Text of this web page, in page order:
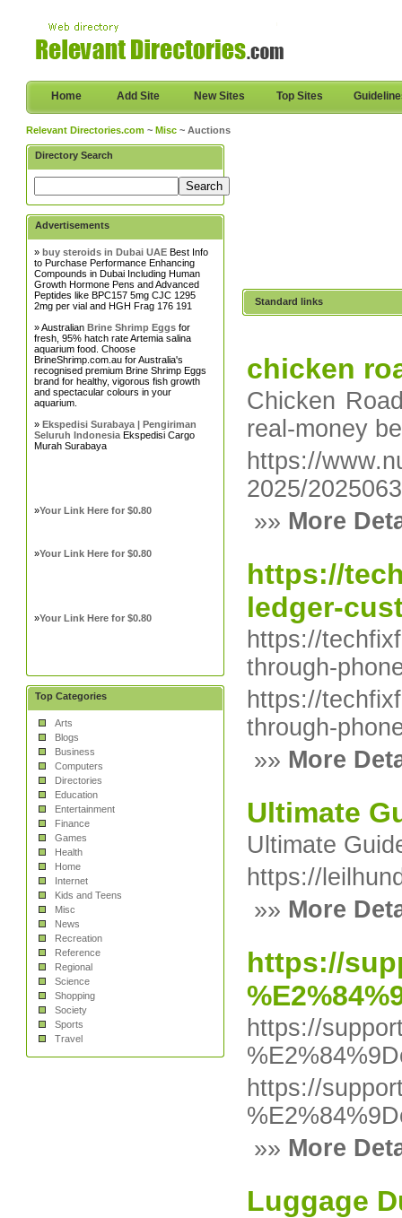
Home Add Site New Sites Top Sites
Relevant Directories.com ~Misc ~ Auctions
Directory Search
Advertisements
»buy steroids in Dubai UAE Best Info
to Purchase Performance Enhancing
Compounds in Dubai Including Human
Growth Hormone Pens and Advanced
Peptides like BPC157 5mg CJC 1295
2mg per vial and HGH Frag 176 191
» AustralianBrine Shrimp Eggs for
fresh, 95% hatch rate Artemia salina
aquarium food. Choose
BrineShrimp.com.au for Australia's
recognised premium Brine Shrimp Eggs
brand for healthy, vigorous fish growth
and spectacular colours in your
aquarium.
»Ekspedisi Surabaya | Pengiriman
Seluruh Indonesia Ekspedisi Cargo
Murah Surabaya
»Your Link Here for $0.80
»Your Link Here for $0.80
»Your Link Here for $0.80
Top Categories
Arts
Blogs
Business
Computers
Directories
Education
Entertainment
Finance
Games
Health
Home
Internet
Kids and Teens
Misc
News
Recreation
Reference
Regional
Science
Shopping
Society
Sports
Travel
Standard links
chicken
Chicken
real-money
https://
2025/
»» More
https://
ledger-
https://
through-
https://
through-
»» More
Ultimate
Ultimate
https://
»» More
https://
https://
https://
»» More
Luggage